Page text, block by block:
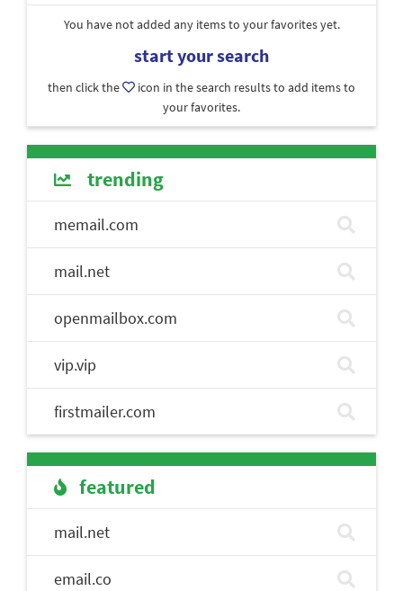
You have not added any items to your favorites yet.
start your search
then click the
icon in the search results to add items to
your favorites.
trending
memail.com
mail.net
openmailbox.com
vip.vip
firstmailer.com
featured
mail.net
email.co